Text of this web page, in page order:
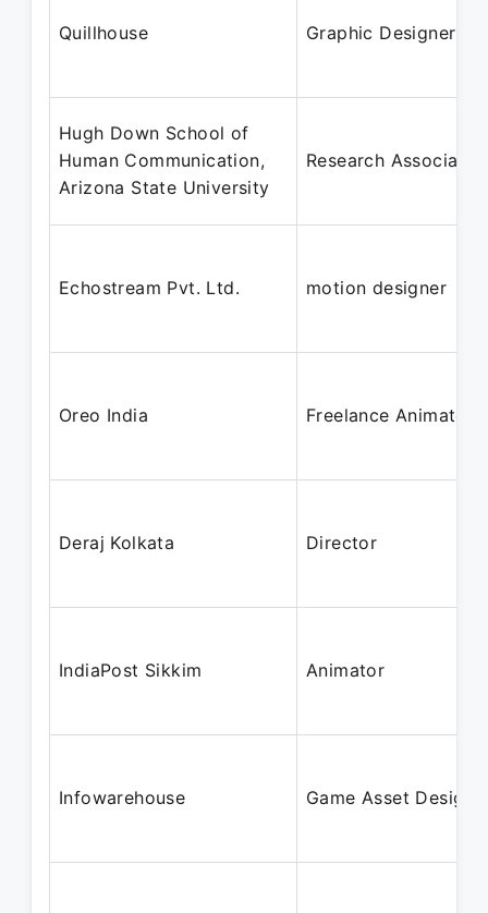
Quillhouse Graphic Designer
Hugh Down School of
Human Communication,
Arizona State University
Research Associate
Echostream Pvt. Ltd. motion designer
Oreo India Freelance Animator
Deraj Kolkata Director
IndiaPost Sikkim Animator
Infowarehouse Game Asset